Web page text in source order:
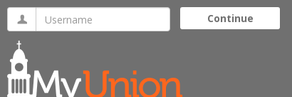
Skip
content
Username Continue